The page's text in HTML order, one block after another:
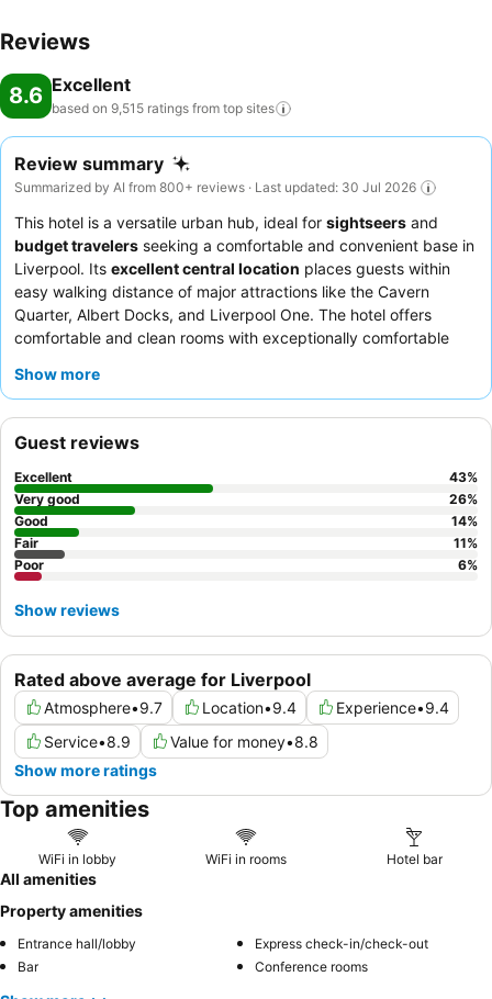
Reviews
8.6 Excellent
based on 9,515 ratings from top sites
Review summary
Summarized by AI from 800+ reviews · Last updated: 30 Jul 2026
This hotel is a versatile urban hub, ideal for sightseers and
budget travelers seeking a comfortable and convenient base in
Liverpool. Its excellent central location places guests within
easy walking distance of major attractions like the Cavern
Quarter, Albert Docks, and Liverpool One. The hotel offers
comfortable and clean rooms with exceptionally comfortable
consistently praise the
room facing away from the main street.
Show more
Rated above average for Liverpool
Atmosphere•9.7 Location•9.4 Experience•9.4
Service•8.9 Value for money•8.8
Show more ratings
Guest reviews
Excellent 43%
Very good
26%
Good
14%
Fair
11%
Poor
6%
Show reviews
Top amenities
WiFi in lobby WiFi in rooms Hotel bar
All amenities
Property amenities
Entrance hall/lobby
Express check-in/check-out
Bar
Conference rooms